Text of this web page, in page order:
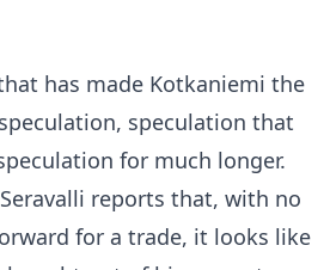
has made Kotkaniemi the
speculation that
for much longer.
reports that, with no
for a trade, it looks like